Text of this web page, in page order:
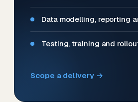
Data modelling, reporting
Testing, training and
Scope a delivery →